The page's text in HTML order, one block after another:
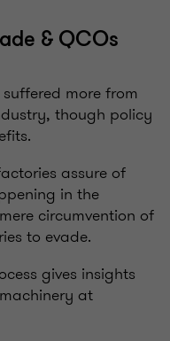
& QCOs
more from
though policy
assure of
in the
circumvention of
to evade.
gives insights
at